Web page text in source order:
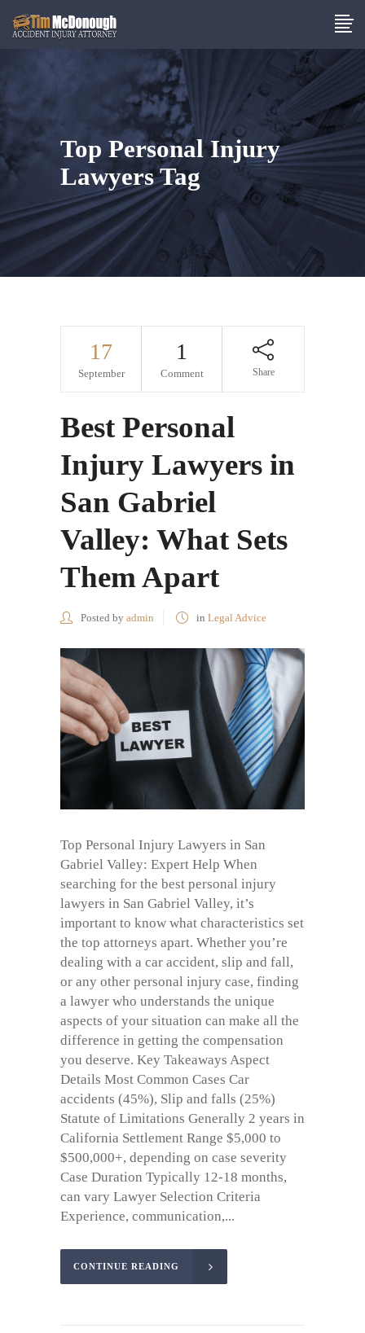
Top Personal Injury
Lawyers Tag
17
September
1
Comment Share
Best Personal
Injury Lawyers in
San Gabriel
Valley: What Sets
Them Apart
Posted by admin in Legal Advice
Top Personal Injury Lawyers in San
Gabriel Valley: Expert Help When
searching for the best personal injury
lawyers in San Gabriel Valley, it’s
important to know what characteristics set
the top attorneys apart. Whether you’re
dealing with a car accident, slip and fall,
or any other personal injury case, finding
a lawyer who understands the unique
aspects of your situation can make all the
difference in getting the compensation
you deserve. Key Takeaways Aspect
Details Most Common Cases Car
accidents (45%), Slip and falls (25%)
Statute of Limitations Generally 2 years in
California Settlement Range $5,000 to
$500,000+, depending on case severity
Case Duration Typically 12-18 months,
can vary Lawyer Selection Criteria
Experience, communication,...
CONTINUE READING